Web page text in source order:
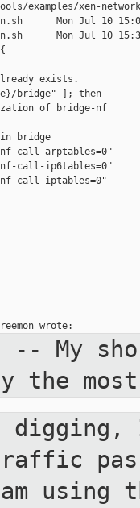
examples/xen-network-
Mon Jul 10
Mon Jul 10
exists.
bridge" ]; then
of bridge-nf
bridge
call-arptables=0"
call-ip6tables=0"
call-iptables=0"
My
the
using